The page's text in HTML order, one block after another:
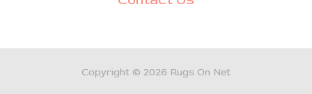
Copyright © 2026 Rugs On Net